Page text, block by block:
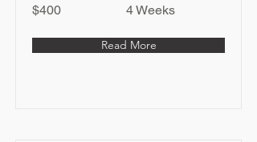
$400 4 Weeks
Read More